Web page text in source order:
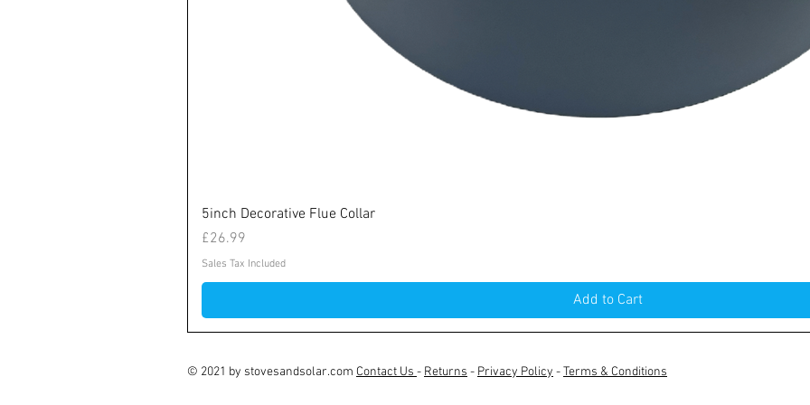
5inch Decorative Flue Collar
Price
£26.99
Sales Tax Included
Add to Cart
© 2021 by stovesandsolar.com Contact Us - Returns - Privacy Policy -Terms & Conditions